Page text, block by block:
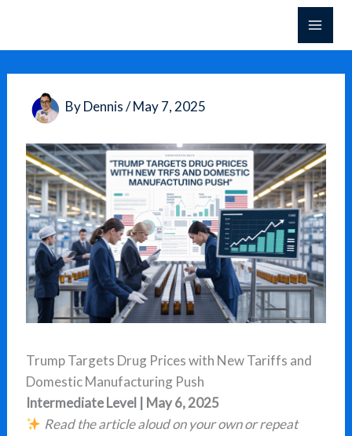
content
ByDennis/May 7, 2025
Trump Targets Drug Prices with New Tariffs and
Domestic Manufacturing Push
Intermediate Level | May 6, 2025
Read the article aloud on your own or repeat